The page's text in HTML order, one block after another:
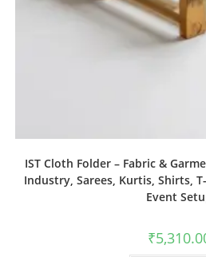
IST Cloth Folder – Fabric &
Industry, Sarees, Kurtis, Shirts,
Event
₹